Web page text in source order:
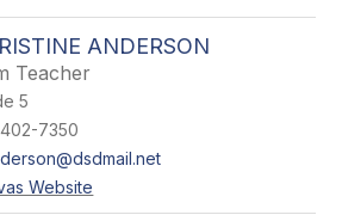
ANDERSON
Teacher
5
7350
Website